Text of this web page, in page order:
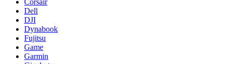
Dell
DJI
Dynabook
Fujitsu
Game
Garmin